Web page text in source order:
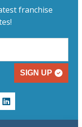
franchise
SIGN UP
linkedin